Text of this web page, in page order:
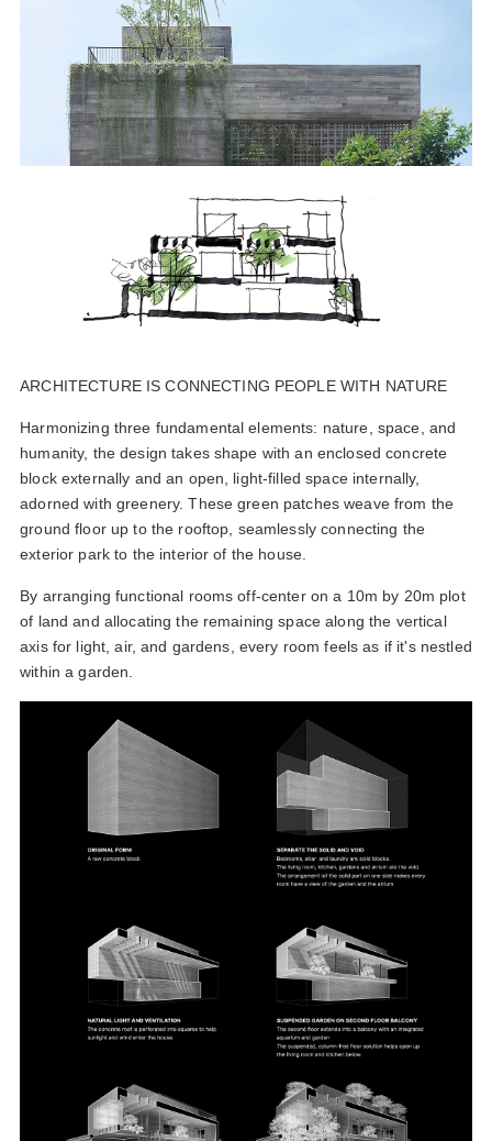
ARCHITECTURE IS CONNECTING PEOPLE WITH NATURE
Harmonizing three fundamental elements: nature, space, and
humanity, the design takes shape with an enclosed concrete
block externally and an open, light-filled space internally,
adorned with greenery. These green patches weave from the
ground floor up to the rooftop, seamlessly connecting the
exterior park to the interior of the house.
By arranging functional rooms off-center on a 10m by 20m plot
of land and allocating the remaining space along the vertical
axis for light, air, and gardens, every room feels as if it's nestled
within a garden.